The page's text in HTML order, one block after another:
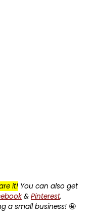
it! You can also get
& Pinterest.
a small business! 🤩